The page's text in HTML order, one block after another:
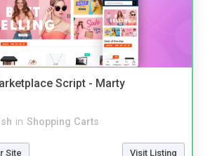
Script - Marty
in Shopping Carts
Site Visit Listing